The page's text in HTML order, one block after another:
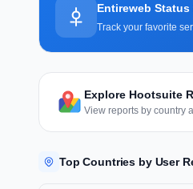
Entireweb
Track your favorite
Explore Hootsuite
View reports by country
Top Countries by User